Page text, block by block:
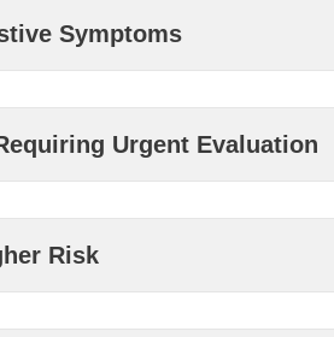
Symptoms
Urgent Evaluation
Risk